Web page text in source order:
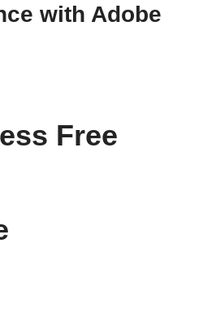
with Adobe
Free